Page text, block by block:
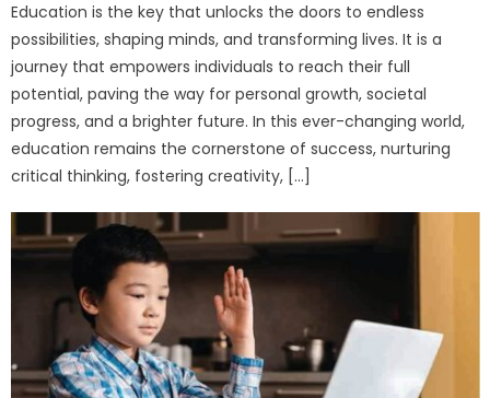
Education is the key that unlocks the doors to endless
possibilities, shaping minds, and transforming lives. It is a
journey that empowers individuals to reach their full
potential, paving the way for personal growth, societal
progress, and a brighter future. In this ever-changing world,
education remains the cornerstone of success, nurturing
critical thinking, fostering creativity, […]